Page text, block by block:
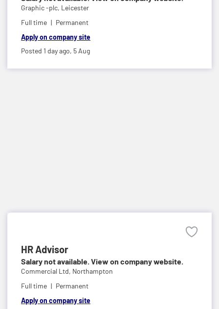
Graphic -plc, Leicester
Full time
Permanent
Apply on company site
Posted 1 day ago, 5 Aug
HR Advisor
Salary not available. View on company website.
Commercial Ltd, Northampton
Full time
Permanent
Apply on company site